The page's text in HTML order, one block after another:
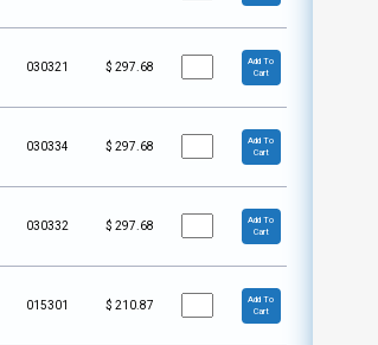
030321 $ 297.68
Add To
Cart
030334 $ 297.68
Add To
Cart
030332 $ 297.68
Add To
Cart
015301 $ 210.87
Add To
Cart